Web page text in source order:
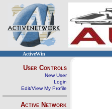
ActiveWin
User Controls
New User
Login
Edit/View My Profile
Active Network